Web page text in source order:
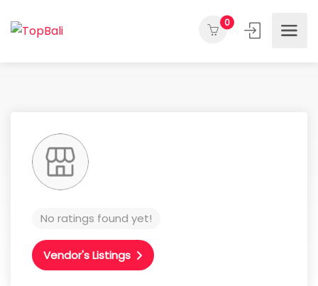
0
No ratings found yet!
Vendor's Listings